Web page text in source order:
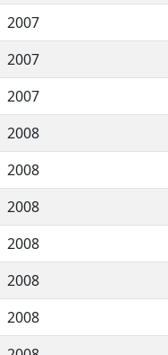
2007
2007
2007
2008
2008
2008
2008
2008
2008